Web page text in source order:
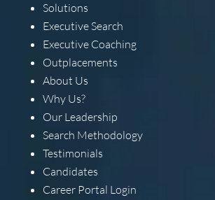
Solutions
Executive Search
Executive Coaching
Outplacements
About Us
Why Us?
Our Leadership
Search Methodology
Testimonials
Candidates
Career Portal Login